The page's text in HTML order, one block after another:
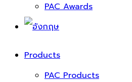
PAC Awards
Products
PAC Products